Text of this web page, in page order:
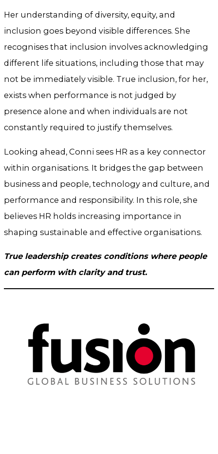
Her understanding of diversity, equity, and
inclusion goes beyond visible differences. She
recognises that inclusion involves acknowledging
different life situations, including those that may
not be immediately visible. True inclusion, for her,
exists when performance is not judged by
presence alone and when individuals are not
constantly required to justify themselves.
Looking ahead, Conni sees HR as a key connector
within organisations. It bridges the gap between
business and people, technology and culture, and
performance and responsibility. In this role, she
believes HR holds increasing importance in
shaping sustainable and effective organisations.
True leadership creates conditions where people
can perform with clarity and trust.